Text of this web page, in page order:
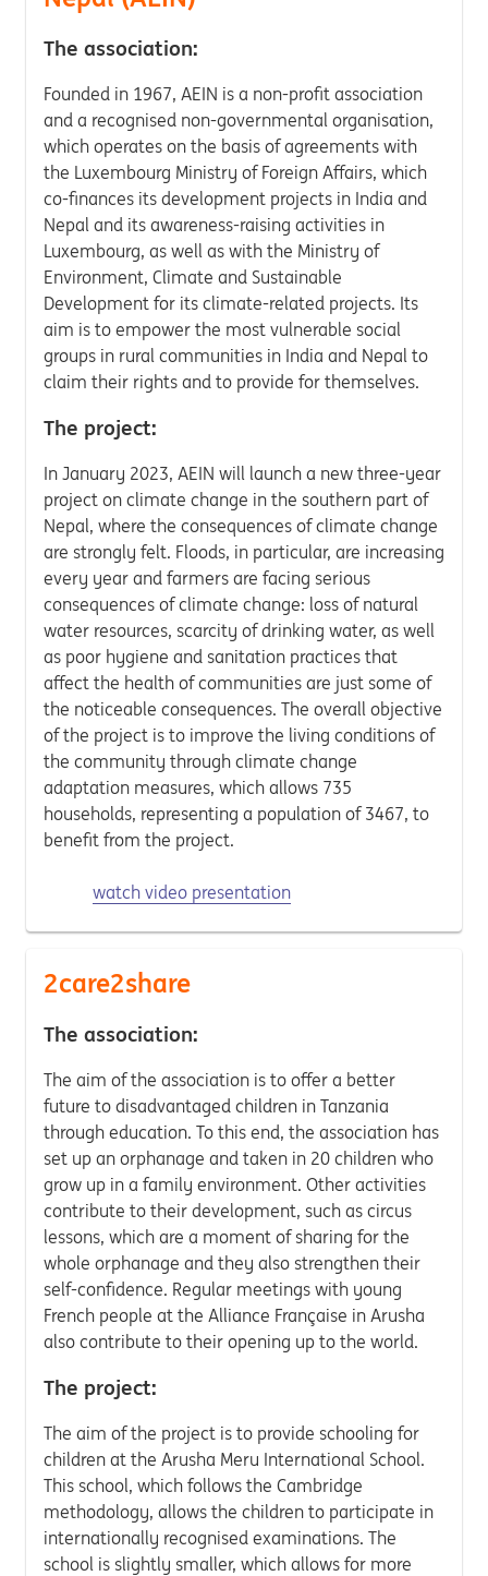
The association:
Founded in 1967, AEIN is a non-profit association
and a recognised non-governmental organisation,
which operates on the basis of agreements with
the Luxembourg Ministry of Foreign Affairs, which
co-finances its development projects in India and
Nepal and its awareness-raising activities in
Luxembourg, as well as with the Ministry of
Environment, Climate and Sustainable
Development for its climate-related projects. Its
aim is to empower the most vulnerable social
groups in rural communities in India and Nepal to
claim their rights and to provide for themselves.
The project:
In January 2023, AEIN will launch a new three-year
project on climate change in the southern part of
Nepal, where the consequences of climate change
are strongly felt. Floods, in particular, are increasing
every year and farmers are facing serious
consequences of climate change: loss of natural
water resources, scarcity of drinking water, as well
as poor hygiene and sanitation practices that
affect the health of communities are just some of
the noticeable consequences. The overall objective
of the project is to improve the living conditions of
the community through climate change
adaptation measures, which allows 735
households, representing a population of 3467, to
benefit from the project.
watch video presentation
2care2share
The association:
The aim of the association is to offer a better
future to disadvantaged children in Tanzania
through education. To this end, the association has
set up an orphanage and taken in 20 children who
grow up in a family environment. Other activities
contribute to their development, such as circus
lessons, which are a moment of sharing for the
whole orphanage and they also strengthen their
self-confidence. Regular meetings with young
French people at the Alliance Française in Arusha
also contribute to their opening up to the world.
The project:
The aim of the project is to provide schooling for
children at the Arusha Meru International School.
This school, which follows the Cambridge
methodology, allows the children to participate in
internationally recognised examinations. The
school is slightly smaller, which allows for more